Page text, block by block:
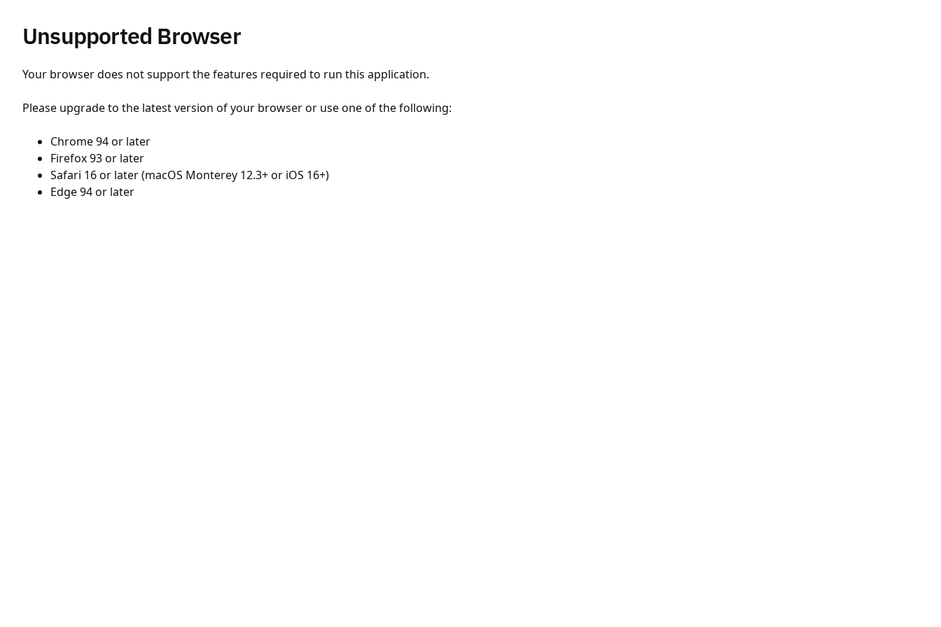
Unsupported Browser
Your browser does not support the features required to run this application.
Please upgrade to the latest version of your browser or use one of the following:
Chrome 94 or later
Firefox 93 or later
Safari 16 or later (macOS Monterey 12.3+ or iOS 16+)
Edge 94 or later